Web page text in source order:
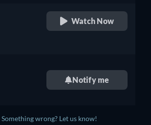
Watch Now
Notify me
Something wrong? Let us know!